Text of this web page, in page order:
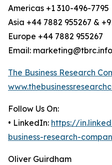
Americas +1 310-496-7795
Asia +44 7882 955267 &
Europe +44 7882 955267
Email: marketing@tbrc.info
The Business Research
Follow Us On:
• LinkedIn: https://
business-research-
Oliver Guirdham